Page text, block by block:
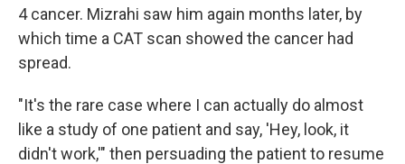
4 cancer. Mizrahi saw him again months later, by
which time a CAT scan showed the cancer had
spread.
"It's the rare case where I can actually do almost
like a study of one patient and say, 'Hey, look, it
didn't work,'" then persuading the patient to resume